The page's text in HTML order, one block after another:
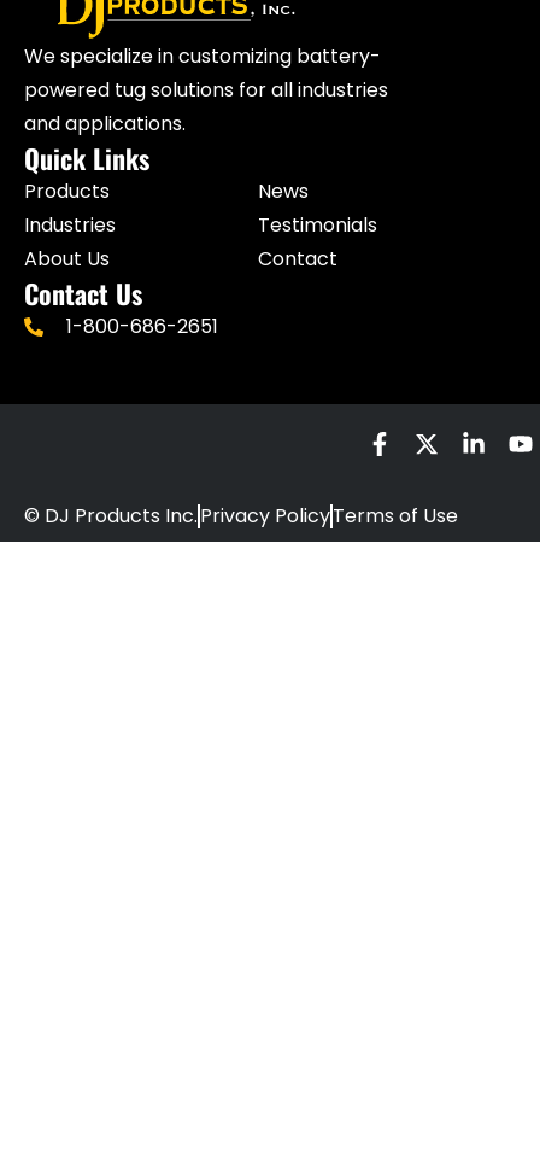
We specialize in customizing battery-
powered tug solutions for all industries
and applications.
Quick Links
Products
Industries
About Us
News
Testimonials
Contact
Contact Us
1-800-686-2651
© DJ Products Inc.Privacy PolicyTerms of Use